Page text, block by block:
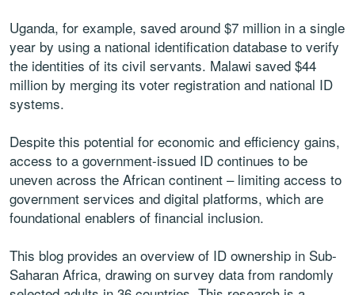
Uganda, for example, saved around $7 million in a single
year by using a national identification database to verify
the identities of its civil servants. Malawi saved $44
million by merging its voter registration and national ID
systems.
Despite this potential for economic and efficiency gains,
access to a government-issued ID continues to be
uneven across the African continent – limiting access to
government services and digital platforms, which are
foundational enablers of financial inclusion.
This blog provides an overview of ID ownership in Sub-
Saharan Africa, drawing on survey data from randomly